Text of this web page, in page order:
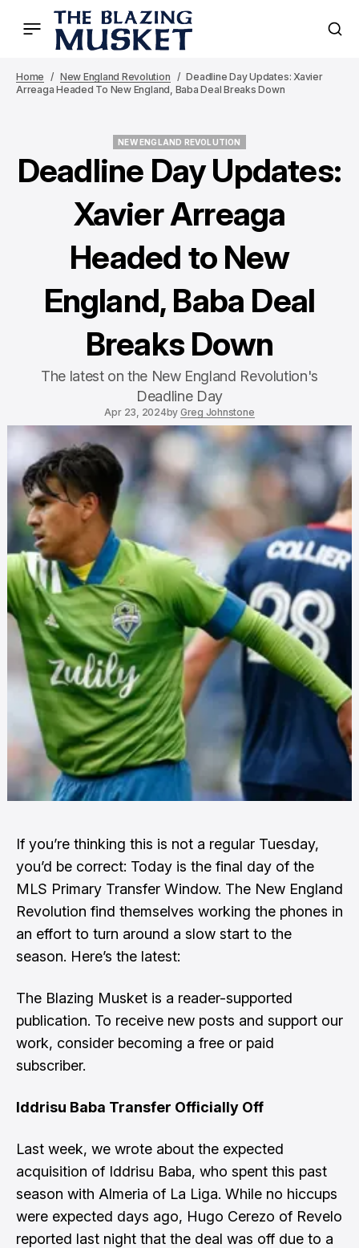
Home New England Revolution
Deadline Day Updates: Xavier
Arreaga Headed To New England, Baba Deal Breaks Down
NEW ENGLAND REVOLUTION
Deadline Day Updates:
Xavier Arreaga
Headed to New
England, Baba Deal
Breaks Down
The latest on the New England Revolution's
Deadline Day
Apr 23, 2024by Greg Johnstone
If you’re thinking this is not a regular Tuesday,
you’d be correct: Today is the final day of the
MLS Primary Transfer Window. The New England
Revolution find themselves working the phones in
an effort to turn around a slow start to the
season. Here’s the latest:
The Blazing Musket is a reader-supported
publication. To receive new posts and support our
work, consider becoming a free or paid
subscriber.
Iddrisu Baba Transfer Officially Off
Last week, we wrote about the expected
acquisition of Iddrisu Baba, who spent this past
season with Almeria of La Liga. While no hiccups
were expected days ago, Hugo Cerezo of Revelo
reported last night that the deal was off due to a